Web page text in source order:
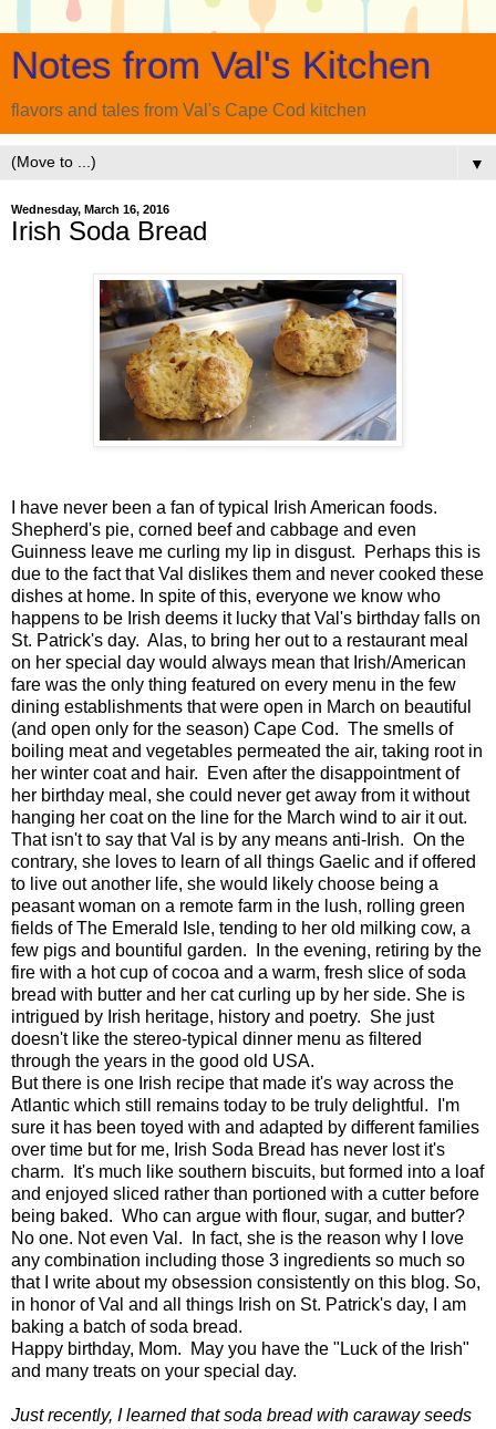
Notes from Val's Kitchen
flavors and tales from Val's Cape Cod kitchen
▼
Wednesday, March 16, 2016
Irish Soda Bread
I have never been a fan of typical Irish American foods.
Shepherd's pie, corned beef and cabbage and even
Guinness leave me curling my lip in disgust. Perhaps this is
due to the fact that Val dislikes them and never cooked these
dishes at home. In spite of this, everyone we know who
happens to be Irish deems it lucky that Val's birthday falls on
St. Patrick's day. Alas, to bring her out to a restaurant meal
on her special day would always mean that Irish/American
fare was the only thing featured on every menu in the few
dining establishments that were open in March on beautiful
(and open only for the season) Cape Cod. The smells of
boiling meat and vegetables permeated the air, taking root in
her winter coat and hair. Even after the disappointment of
her birthday meal, she could never get away from it without
hanging her coat on the line for the March wind to air it out.
That isn't to say that Val is by any means anti-Irish. On the
contrary, she loves to learn of all things Gaelic and if offered
to live out another life, she would likely choose being a
peasant woman on a remote farm in the lush, rolling green
fields of The Emerald Isle, tending to her old milking cow, a
few pigs and bountiful garden. In the evening, retiring by the
fire with a hot cup of cocoa and a warm, fresh slice of soda
bread with butter and her cat curling up by her side. She is
intrigued by Irish heritage, history and poetry. She just
doesn't like the stereo-typical dinner menu as filtered
through the years in the good old USA.
But there is one Irish recipe that made it's way across the
Atlantic which still remains today to be truly delightful. I'm
sure it has been toyed with and adapted by different families
over time but for me, Irish Soda Bread has never lost it's
charm. It's much like southern biscuits, but formed into a loaf
and enjoyed sliced rather than portioned with a cutter before
being baked. Who can argue with flour, sugar, and butter?
No one. Not even Val. In fact, she is the reason why I love
any combination including those 3 ingredients so much so
that I write about my obsession consistently on this blog. So,
in honor of Val and all things Irish on St. Patrick's day, I am
baking a batch of soda bread.
Happy birthday, Mom. May you have the "Luck of the Irish"
and many treats on your special day.
Just recently, I learned that soda bread with caraway seeds